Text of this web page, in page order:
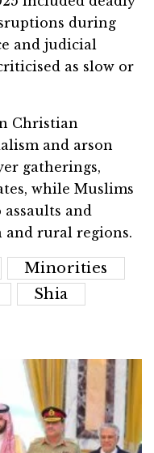
during
and judicial
as slow or
Christian
and arson
gatherings,
while Muslims
and
rural regions.
Minorities
Shia